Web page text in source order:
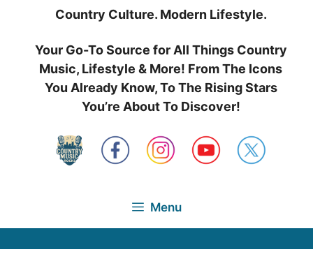
Country Culture. Modern Lifestyle.
Your Go-To Source for All Things Country
Music, Lifestyle & More! From The Icons
You Already Know, To The Rising Stars
You’re About To Discover!
Menu